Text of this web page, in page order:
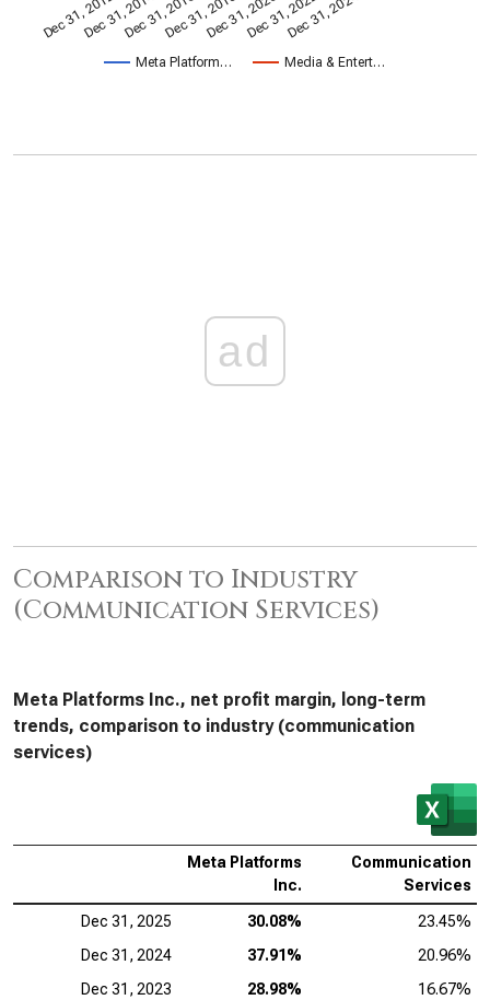
Meta Platform… Media & Entert…
Dec 31, 2012Dec 31, 2014Dec 31, 2016Dec 31, 2018Dec 31, 2020Dec 31, 2022Dec 31, 2024
ad
Comparison to Industry
(Communication Services)
Meta Platforms Inc., net profit margin, long-term
trends, comparison to industry (communication
services)
Meta Platforms
Inc.
Communication
Services
Dec 31, 2025 30.08%
23.45%
Dec 31, 2024
37.91%
20.96%
Dec 31, 2023
28.98%
16.67%